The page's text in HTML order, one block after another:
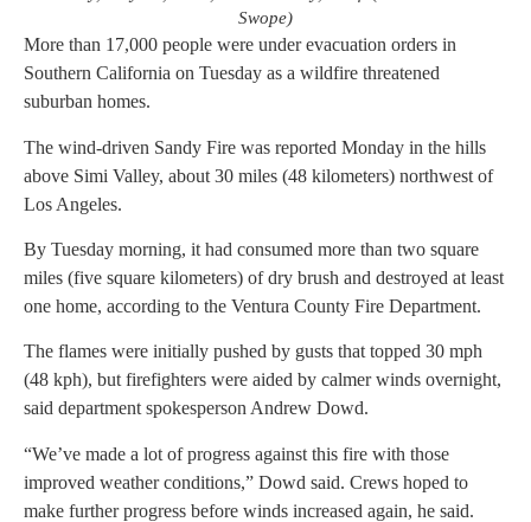
Swope)
More than 17,000 people were under evacuation orders in
Southern California on Tuesday as a wildfire threatened
suburban homes.
The wind-driven Sandy Fire was reported Monday in the hills
above Simi Valley, about 30 miles (48 kilometers) northwest of
Los Angeles.
By Tuesday morning, it had consumed more than two square
miles (five square kilometers) of dry brush and destroyed at least
one home, according to the Ventura County Fire Department.
The flames were initially pushed by gusts that topped 30 mph
(48 kph), but firefighters were aided by calmer winds overnight,
said department spokesperson Andrew Dowd.
“We’ve made a lot of progress against this fire with those
improved weather conditions,” Dowd said. Crews hoped to
make further progress before winds increased again, he said.